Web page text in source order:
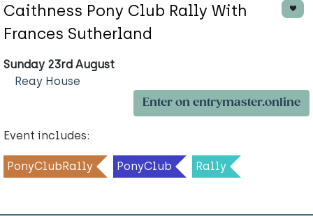
Caithness Pony Club Rally With
Frances Sutherland
Sunday 23rd August
Reay House
Enter on entrymaster.online
Event includes:
PonyClubRally PonyClub Rally